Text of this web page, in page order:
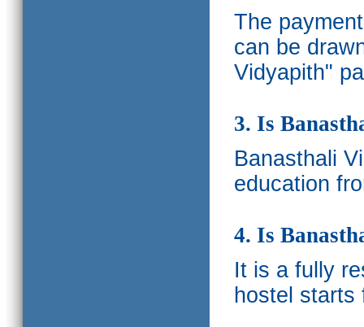
The
can be
Vidyapith"
3. Is
Banasthali
education
4. Is
It is a fully
hostel starts